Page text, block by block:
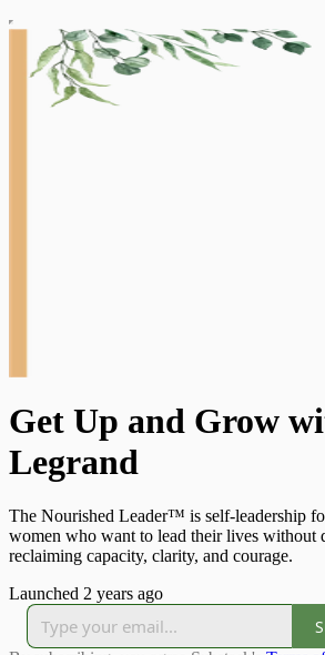
Get Up and Grow
Legrand
The Nourished Leader™ is self-leadership
women who want to lead their lives without
reclaiming capacity, clarity, and courage.
Launched 2 years ago